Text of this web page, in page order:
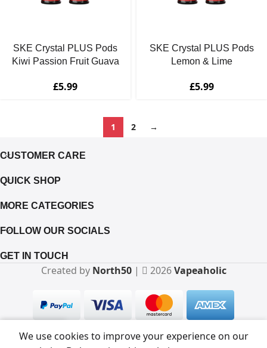
SKE Crystal PLUS Pods
Kiwi Passion Fruit Guava
£5.99
SKE Crystal PLUS Pods
Lemon & Lime
£5.99
1 2 →
CUSTOMER CARE
QUICK SHOP
MORE CATEGORIES
FOLLOW OUR SOCIALS
GET IN TOUCH
Created by North50| 2026Vapeaholic
We use cookies to improve your experience on our